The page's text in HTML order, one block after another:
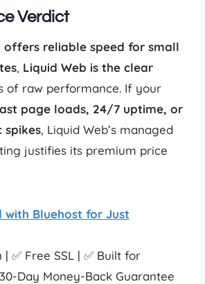
Verdict
offers reliable speed for small
, Liquid Web is the clear
of raw performance. If your
page loads, 24/7 uptime, or
spikes, Liquid Web’s managed
justifies its premium price
with Bluehost for Just
✅ Free SSL | ✅ Built for
Day Money-Back Guarantee